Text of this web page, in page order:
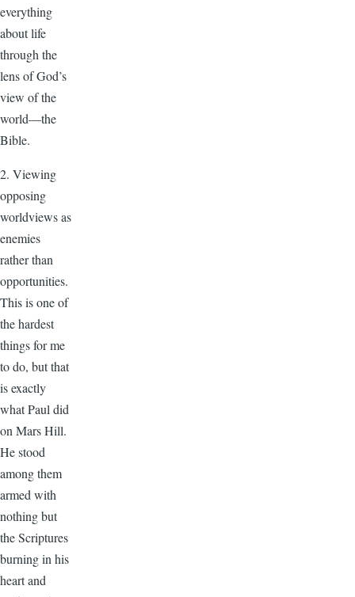
everything
about life
through the
lens of God’s
view of the
world—the
Bible.
2. Viewing
opposing
worldviews as
enemies
rather than
opportunities.
This is one of
the hardest
things for me
to do, but that
is exactly
what Paul did
on Mars Hill.
He stood
among them
armed with
nothing but
the Scriptures
burning in his
heart and